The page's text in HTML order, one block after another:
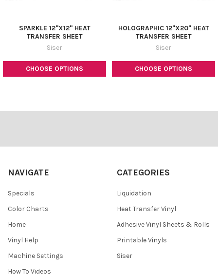
CHOOSE OPTIONS
SPARKLE 12"X12" HEAT
TRANSFER SHEET
Siser
CHOOSE OPTIONS
HOLOGRAPHIC 12"X20" HEAT
TRANSFER SHEET
Siser
NAVIGATE
Specials
Color Charts
Home
Vinyl Help
Machine Settings
How To Videos
CATEGORIES
Liquidation
Heat Transfer Vinyl
Adhesive Vinyl Sheets & Rolls
Printable Vinyls
Siser